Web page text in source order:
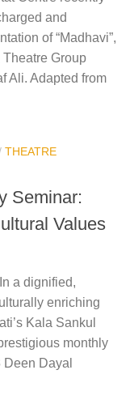
and
of “Madhavi”,
Group
Ali. Adapted from
THEATRE
Seminar:
Values
a dignified,
enriching
Kala Sankul
monthly
Dayal